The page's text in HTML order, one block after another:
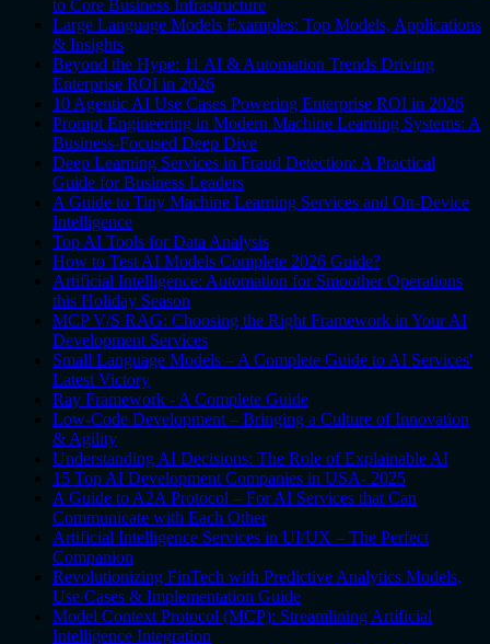
to Core Business Infrastructure
Large Language Models Examples: Top Models, Applications
& Insights
Beyond the Hype: 11 AI & Automation Trends Driving
Enterprise ROI in 2026
10 Agentic AI Use Cases Powering Enterprise ROI in 2026
Prompt Engineering in Modern Machine Learning Systems: A
Business-Focused Deep Dive
Deep Learning Services in Fraud Detection: A Practical
Guide for Business Leaders
A Guide to Tiny Machine Learning Services and On-Device
Intelligence
Top AI Tools for Data Analysis
How to Test AI Models Complete 2026 Guide?
Artificial Intelligence: Automation for Smoother Operations
this Holiday Season
MCP V/S RAG: Choosing the Right Framework in Your AI
Development Services
Small Language Models – A Complete Guide to AI Services'
Latest Victory
Ray Framework - A Complete Guide
Low-Code Development – Bringing a Culture of Innovation
& Agility
Understanding AI Decisions: The Role of Explainable AI
15 Top AI Development Companies in USA- 2025
A Guide to A2A Protocol – For AI Services that Can
Communicate with Each Other
Artificial Intelligence Services in UI/UX – The Perfect
Companion
Revolutionizing FinTech with Predictive Analytics Models,
Use Cases & Implementation Guide
Model Context Protocol (MCP): Streamlining Artificial
Intelligence Integration